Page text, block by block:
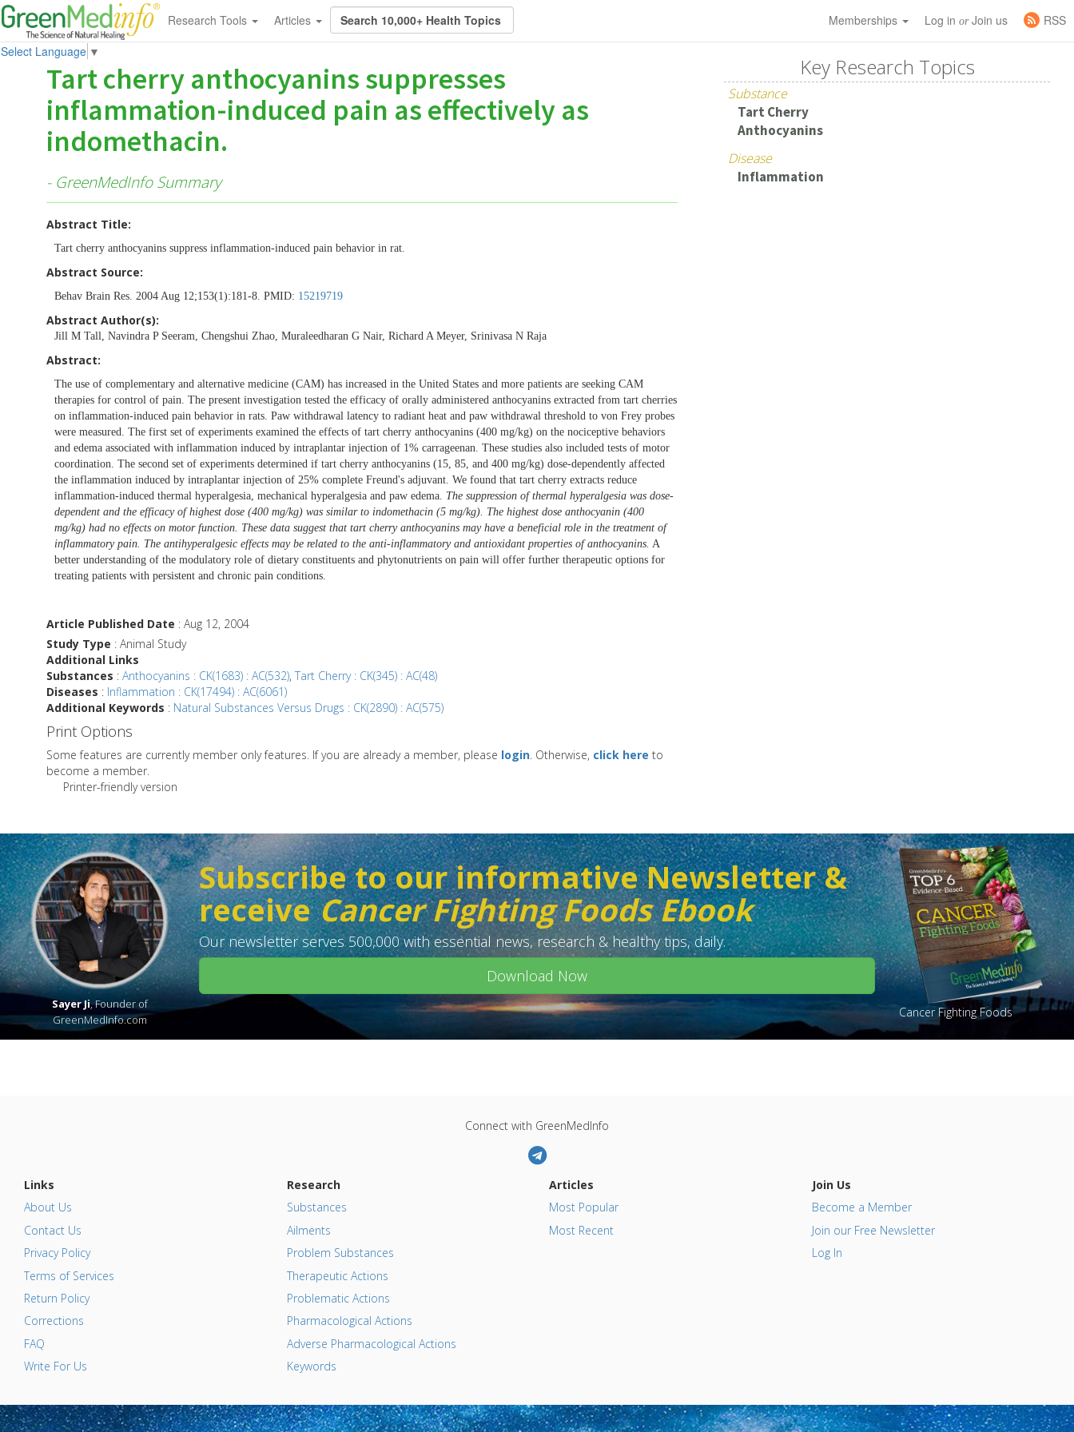
Research Tools Articles Memberships Log in orJoin us
RSS
Select Language ▼
Tart cherry anthocyanins suppresses
inflammation-induced pain as effectively as
indomethacin.
- GreenMedInfo Summary
Abstract Title:
Tart cherry anthocyanins suppress inflammation-induced pain behavior in rat.
Abstract Source:
Behav Brain Res. 2004 Aug 12;153(1):181-8. PMID: 15219719
Abstract Author(s):
Jill M Tall, Navindra P Seeram, Chengshui Zhao, Muraleedharan G Nair, Richard A Meyer, Srinivasa N Raja
Abstract:
The use of complementary and alternative medicine (CAM) has increased in the United States and more patients are seeking CAM
therapies for control of pain. The present investigation tested the efficacy of orally administered anthocyanins extracted from tart cherries
on inflammation-induced pain behavior in rats. Paw withdrawal latency to radiant heat and paw withdrawal threshold to von Frey probes
were measured. The first set of experiments examined the effects of tart cherry anthocyanins (400 mg/kg) on the nociceptive behaviors
and edema associated with inflammation induced by intraplantar injection of 1% carrageenan. These studies also included tests of motor
coordination. The second set of experiments determined if tart cherry anthocyanins (15, 85, and 400 mg/kg) dose-dependently affected
the inflammation induced by intraplantar injection of 25% complete Freund's adjuvant. We found that tart cherry extracts reduce
inflammation-induced thermal hyperalgesia, mechanical hyperalgesia and paw edema. The suppression of thermal hyperalgesia was dose-
dependent and the efficacy of highest dose (400 mg/kg) was similar to indomethacin (5 mg/kg). The highest dose anthocyanin (400
mg/kg) had no effects on motor function. These data suggest that tart cherry anthocyanins may have a beneficial role in the treatment of
inflammatory pain. The antihyperalgesic effects may be related to the anti-inflammatory and antioxidant properties of anthocyanins. A
better understanding of the modulatory role of dietary constituents and phytonutrients on pain will offer further therapeutic options for
treating patients with persistent and chronic pain conditions.
Article Published Date : Aug 12, 2004
Study Type : Animal Study
Additional Links
Substances : Anthocyanins : CK(1683) : AC(532), Tart Cherry : CK(345) : AC(48)
Diseases : Inflammation : CK(17494) : AC(6061)
Additional Keywords : Natural Substances Versus Drugs : CK(2890) : AC(575)
Print Options
Some features are currently member only features. If you are already a member, please login. Otherwise, click here to
become a member.
Printer-friendly version
Key Research Topics
Substance
Tart Cherry
Anthocyanins
Disease
Inflammation
Sayer Ji, Founder of
GreenMedInfo.com
Subscribe to our informative Newsletter &
receiveCancer Fighting Foods Ebook
Our newsletter serves 500,000 with essential news, research & healthy tips, daily.
Download Now
Cancer Fighting Foods
Connect with GreenMedInfo
Links
About Us
Contact Us
Privacy Policy
Terms of Services
Return Policy
Corrections
FAQ
Write For Us
Research
Substances
Ailments
Problem Substances
Therapeutic Actions
Problematic Actions
Pharmacological Actions
Adverse Pharmacological Actions
Keywords
Articles
Most Popular
Most Recent
Join Us
Become a Member
Join our Free Newsletter
Log In